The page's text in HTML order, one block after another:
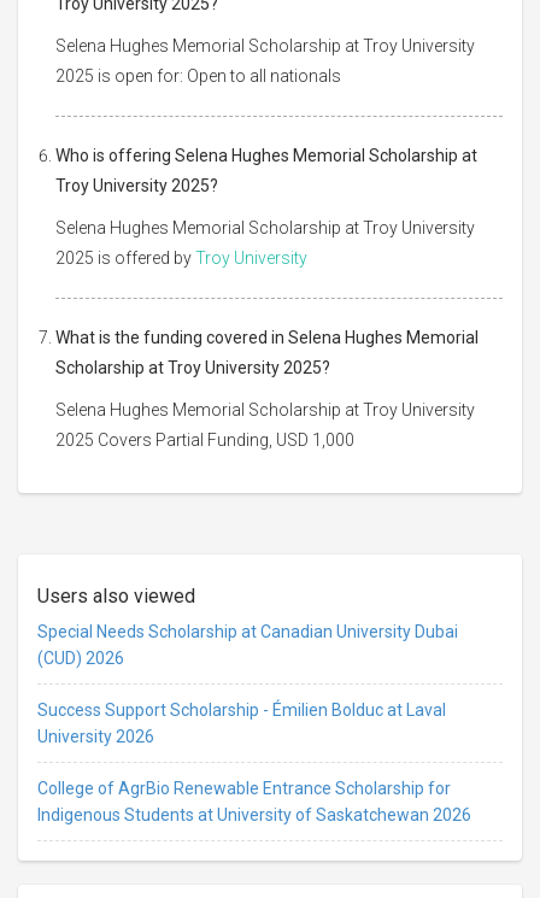
Selena Hughes Memorial Scholarship at Troy University
2025 is open for: Open to all nationals
Who is offering Selena Hughes Memorial Scholarship at
Troy University 2025?
Selena Hughes Memorial Scholarship at Troy University
2025 is offered byTroy University
What is the funding covered in Selena Hughes Memorial
Scholarship at Troy University 2025?
Selena Hughes Memorial Scholarship at Troy University
2025 Covers Partial Funding, USD 1,000
Users also viewed
Special Needs Scholarship at Canadian University Dubai
(CUD) 2026
Success Support Scholarship - Émilien Bolduc at Laval
University 2026
College of AgrBio Renewable Entrance Scholarship for
Indigenous Students at University of Saskatchewan 2026